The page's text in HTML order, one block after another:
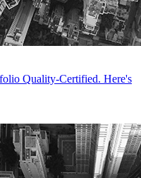
Quality-Certified. Here's